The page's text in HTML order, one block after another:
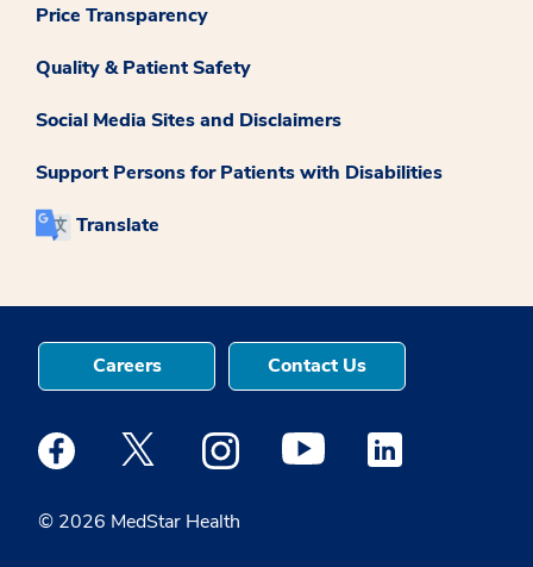
Price Transparency
Quality & Patient Safety
Social Media Sites and Disclaimers
Support Persons for Patients with Disabilities
Translate
© 2026 MedStar Health
Careers Contact Us
Medstar Facebook opens a new window
Medstar Twitter opens a new window
Medstar Instagram opens a new
Medstar Youtube opens a
Medstar Linkedin